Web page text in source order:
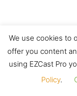
Zero
Plug and
We use cookies to
offer you content
using EZCast Pro
Policy.